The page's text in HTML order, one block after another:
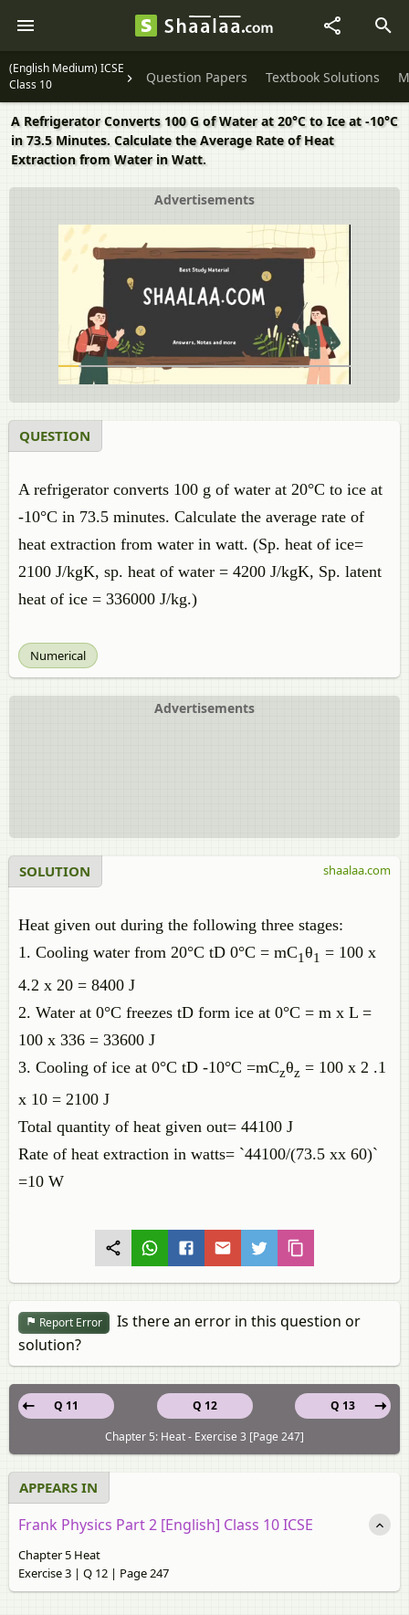
(English Medium) ICSE
Class 10
Question Papers Textbook Solutions
A Refrigerator Converts 100 G of Water at 20°C to Ice at -10°C
in 73.5 Minutes. Calculate the Average Rate of Heat
Extraction from Water in Watt.
Advertisements
QUESTION
A refrigerator converts 100 g of water at 20°C to ice at
-10°C in 73.5 minutes. Calculate the average rate of
heat extraction from water in watt. (Sp. heat of ice=
2100 J/kgK, sp. heat of water = 4200 J/kgK, Sp. latent
heat of ice = 336000 J/kg.)
Numerical
Advertisements
SOLUTION
Heat given out during the following three stages:
1. Cooling water from 20°C tD 0°C = mC1θ1 = 100 x
4.2 x 20 = 8400 J
2. Water at 0°C freezes tD form ice at 0°C = m x L =
100 x 336 = 33600 J
3. Cooling of ice at 0°C tD -10°C =mCzθz = 100 x 2 .1
x 10 = 2100 J
Total quantity of heat given out= 44100 J
Rate of heat extraction in watts= `44100/(73.5 xx 60)`
=10 W
shaalaa.com
Report Error
Is there an error in this question or
solution?
Q 12
Q 11
Q 13
Chapter 5: Heat - Exercise 3 [Page 247]
APPEARS IN
Frank Physics Part 2 [English] Class 10 ICSE
Chapter 5 Heat
Exercise 3 | Q 12 | Page 247